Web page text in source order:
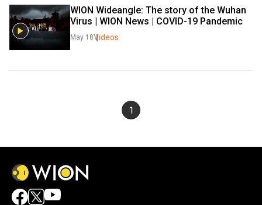
WION Wideangle: The story of the Wuhan
Virus | WION News | COVID-19 Pandemic
May 18Videos
1